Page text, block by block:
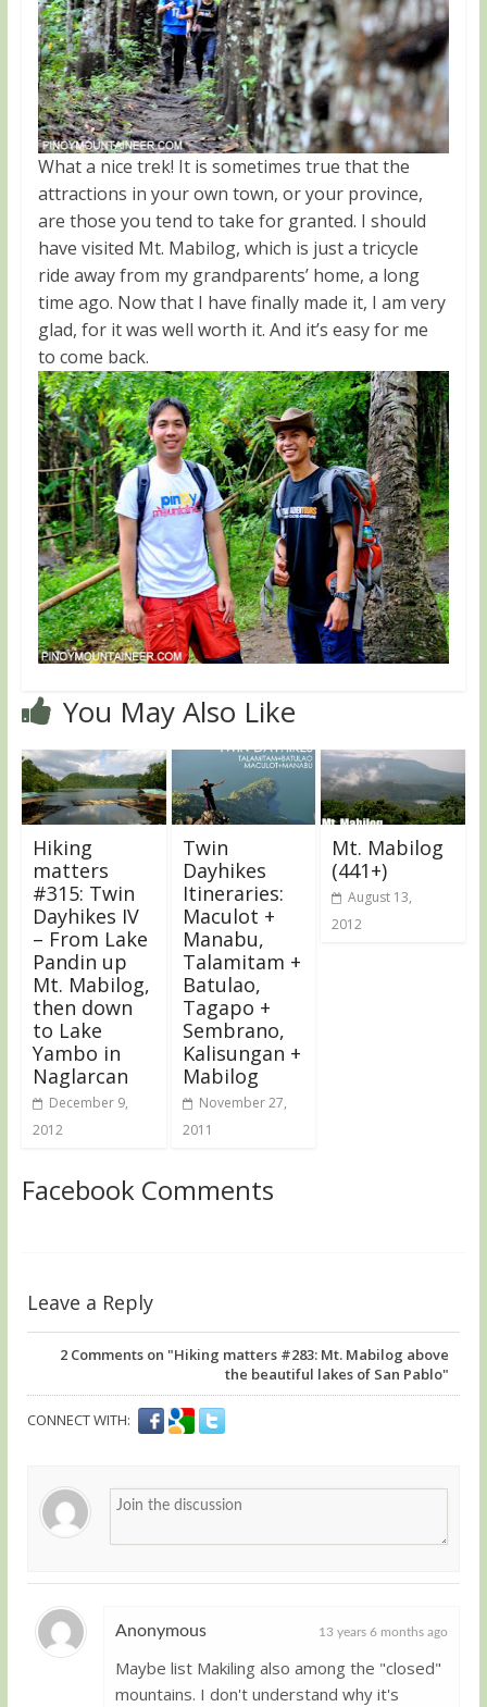
What a nice trek! It is sometimes true that the
attractions in your own town, or your province,
are those you tend to take for granted. I should
have visited Mt. Mabilog, which is just a tricycle
ride away from my grandparents’ home, a long
time ago. Now that I have finally made it, I am very
glad, for it was well worth it. And it’s easy for me
to come back.
You May Also Like
Hiking
matters
#315: Twin
Dayhikes IV
– From Lake
Pandin up
Mt. Mabilog,
then down
to Lake
Yambo in
Naglarcan
December 9,
2012
Twin
Dayhikes
Itineraries:
Maculot +
Manabu,
Talamitam +
Batulao,
Tagapo +
Sembrano,
Kalisungan +
Mabilog
November 27,
2011
Mt. Mabilog
(441+)
August 13,
2012
Facebook Comments
Leave a Reply
2 Comments on "Hiking matters #283: Mt. Mabilog above
the beautiful lakes of San Pablo"
CONNECT WITH:
Anonymous 13 years 6 months ago
Maybe list Makiling also among the "closed"
mountains. I don't understand why it's